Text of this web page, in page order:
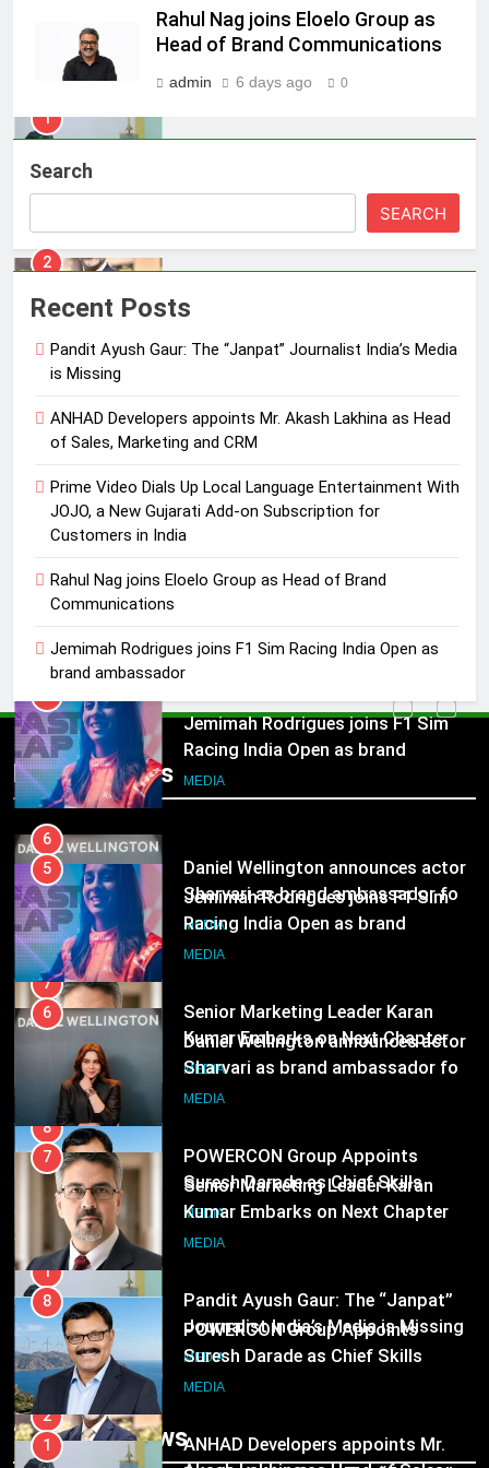
Rahul Nag joins Eloelo Group as
Head of Brand Communications
admin 6 days ago 0
Search
SEARCH
Recent Posts
Pandit Ayush Gaur: The “Janpat” Journalist India’s Media
is Missing
ANHAD Developers appoints Mr. Akash Lakhina as Head
of Sales, Marketing and CRM
Prime Video Dials Up Local Language Entertainment With
JOJO, a New Gujarati Add-on Subscription for
Customers in India
Rahul Nag joins Eloelo Group as Head of Brand
Communications
Jemimah Rodrigues joins F1 Sim Racing India Open as
brand ambassador
Popular News
Journalist India’s Media is Missing
2
ANHAD Developers appoints Mr.
Marketing and CRM
3
Language Entertainment With
JOJO, a New Gujarati Add-on
MEDIA
Rahul Nag joins Eloelo Group as
MEDIA
Jemimah Rodrigues joins F1 Sim
Daniel Wellington announces actor
Sharvari as brand ambassador for
India watch portfolio
MEDIA
7
Senior Marketing Leader Karan
Kumar Embarks on Next Chapter
Following Hero Realty Tenure
MEDIA
8
POWERCON Group Appoints
Suresh Darade as Chief Skills
Officer for Centre Of Renewable
Energy (CORE)
MEDIA
1
Pandit Ayush Gaur: The “Janpat”
Journalist India’s Media is Missing
MEDIA
2
ANHAD Developers appoints Mr.
Akash Lakhina as Head of Sales,
Marketing and CRM
MEDIA
3
Prime Video Dials Up Local
Trending News
5
Jemimah Rodrigues joins F1 Sim
Racing India Open as brand
ambassador
6
Daniel Wellington announces actor
Sharvari as brand ambassador for
India watch portfolio
MEDIA
7
Senior Marketing Leader Karan
Kumar Embarks on Next Chapter
Following Hero Realty Tenure
MEDIA
8
POWERCON Group Appoints
Suresh Darade as Chief Skills
Officer for Centre Of Renewable
MEDIA
1
Pandit Ayush Gaur: The “Janpat”
Journalist India’s Media is Missing
MEDIA
2